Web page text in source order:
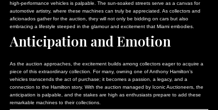
high-performance vehicles is palpable. The sun-soaked streets serve as a canvas for
automotive artistry, where these machines can truly be appreciated. As collectors and
aficionados gather for the auction, they will not only be bidding on cars but also
embracing a lifestyle steeped in the glamour and excitement that Miami embodies.
Anticipation and Emotion
As the auction approaches, the excitement builds among collectors eager to acquire a
piece of this extraordinary collection. For many, owning one of Anthony Hamilton’s
vehicles transcends the act of purchase; it becomes a passion, a legacy, and a
connection to the Hamilton story. With the auction managed by Iconic Auctioneers, the
anticipation is palpable, and the stakes are high as enthusiasts prepare to add these
remarkable machines to their collections.